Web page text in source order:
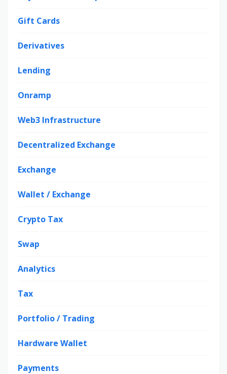
Gift Cards
Derivatives
Lending
Onramp
Web3 Infrastructure
Decentralized Exchange
Exchange
Wallet / Exchange
Crypto Tax
Swap
Analytics
Tax
Portfolio / Trading
Hardware Wallet
Payments